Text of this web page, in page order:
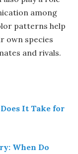
among
patterns help
own species
and rivals.
It Take for
When Do